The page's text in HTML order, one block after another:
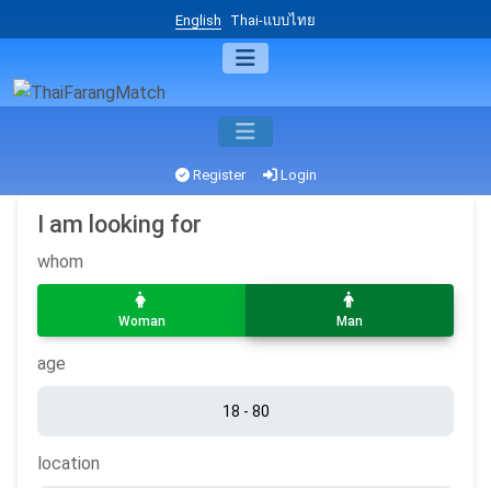
English Thai-แบบไทย
Register Login
I am looking for
whom
Woman Man
age
location